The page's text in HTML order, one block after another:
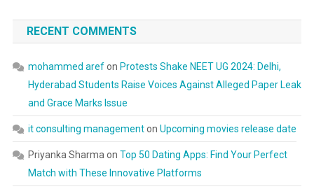
RECENT COMMENTS
mohammed arefon Protests Shake NEET UG 2024: Delhi,
Hyderabad Students Raise Voices Against Alleged Paper Leak
and Grace Marks Issue
it consulting managementon Upcoming movies release date
Priyanka Sharma on Top 50 Dating Apps: Find Your Perfect
Match with These Innovative Platforms